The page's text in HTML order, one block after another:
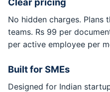
No hidden charges. Plans
teams. Rs 99 per
per active employee per
Built for SMEs
Designed for Indian